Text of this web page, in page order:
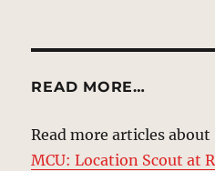
READ MORE…
Read more articles about
MCU: Location Scout at